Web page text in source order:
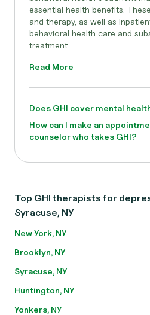
essential health benefits.
and therapy, as well as
behavioral health care and
treatment...
Read More
Does GHI cover mental
How can I make an
counselor who takes GHI?
Top GHI therapists for
Syracuse, NY
New York, NY
Brooklyn, NY
Syracuse, NY
Huntington, NY
Yonkers, NY